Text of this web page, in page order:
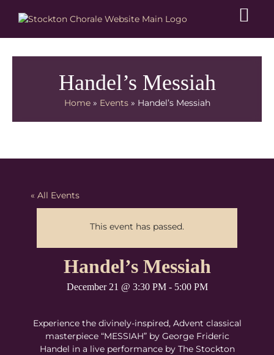
Handel’s Messiah
Home» Events» Handel’s Messiah
« All Events
This event has passed.
Handel’s Messiah
December 21 @ 3:30 PM - 5:00 PM
Experience the divinely-inspired, Advent classical
masterpiece “MESSIAH” by George Frideric
Handel in a live performance by The Stockton